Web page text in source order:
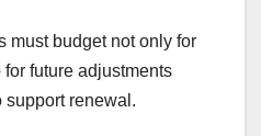
must budget not only for
future adjustments
support renewal.